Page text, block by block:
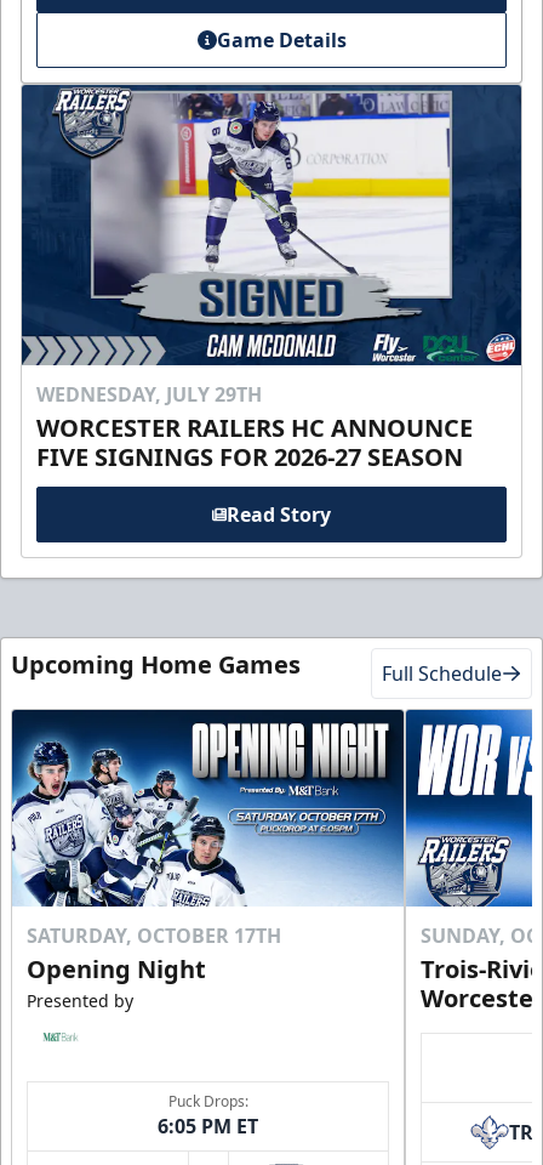
Game Details
WEDNESDAY, JULY 29TH
WORCESTER RAILERS HC ANNOUNCE
FIVE SIGNINGS FOR 2026-27 SEASON
Read Story
Upcoming Home Games Full Schedule
SATURDAY, OCTOBER 17TH
Opening Night
Presented by
Puck Drops:
6:05 PM ET
SUNDAY,
Trois-
TR